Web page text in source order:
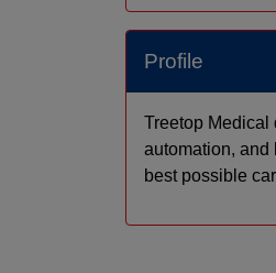
Profile
Treetop Medical
automation, and
best possible